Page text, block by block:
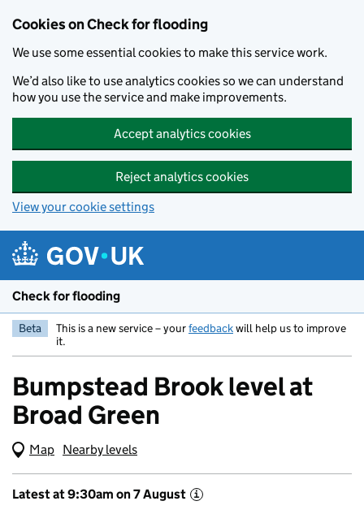
Cookies on Check for flooding
We use some essential cookies to make this service work.
We’d also like to use analytics cookies so we can understand
how you use the service and make improvements.
Accept analytics cookies
Reject analytics cookies
View your cookie settings
Check for flooding
Beta This is a new service – yourfeedbackwill help us to improve
it.
Bumpstead Brook level at
Broad Green
Map (Visual only)
Nearby levels
Latest at 9:30am on 7 August i